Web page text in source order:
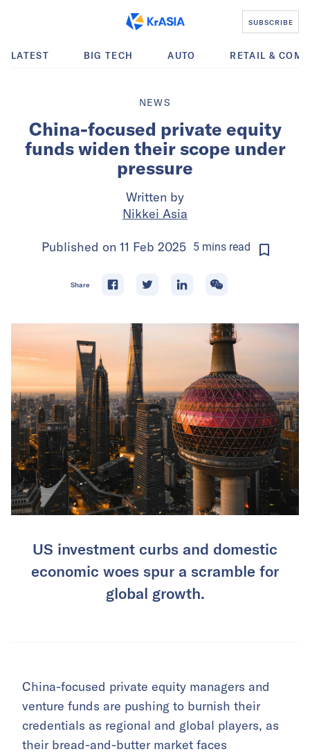
SUBSCRIBE
LATEST BIG TECH AUTO RETAIL &
NEWS
China-focused private equity
funds widen their scope under
pressure
Written by
Nikkei Asia
Published on 11 Feb 2025 5minsread
Share
US investment curbs and domestic
economic woes spur a scramble for
global growth.
China-focused private equity managers and
venture funds are pushing to burnish their
credentials as regional and global players, as
their bread-and-butter market faces